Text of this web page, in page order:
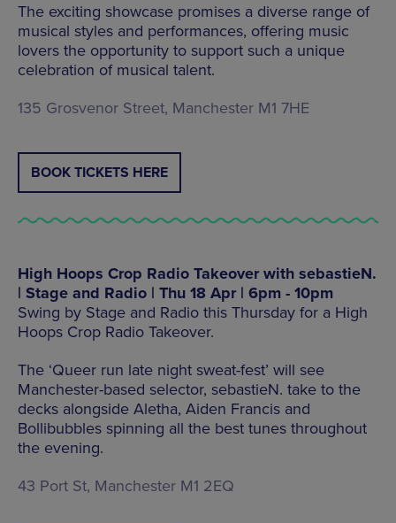
The exciting showcase promises a diverse range of
musical styles and performances, offering music
lovers the opportunity to support such a unique
celebration of musical talent.
135 Grosvenor Street, Manchester M1 7HE
BOOK TICKETS HERE
High Hoops Crop Radio Takeover with sebastieN.
| Stage and Radio | Thu 18 Apr | 6pm - 10pm
Swing by Stage and Radio this Thursday for a High
Hoops Crop Radio Takeover.
The ‘Queer run late night sweat-fest’ will see
Manchester-based selector, sebastieN. take to the
decks alongside Aletha, Aiden Francis and
Bollibubbles spinning all the best tunes throughout
the evening.
43 Port St, Manchester M1 2EQ